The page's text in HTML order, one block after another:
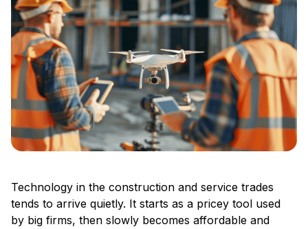
Technology in the construction and service trades
tends to arrive quietly. It starts as a pricey tool used
by big firms, then slowly becomes affordable and